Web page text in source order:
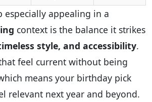
especially appealing in a
context is the balance it strikes
style, and accessibility.
feel current without being
means your birthday pick
relevant next year and beyond.